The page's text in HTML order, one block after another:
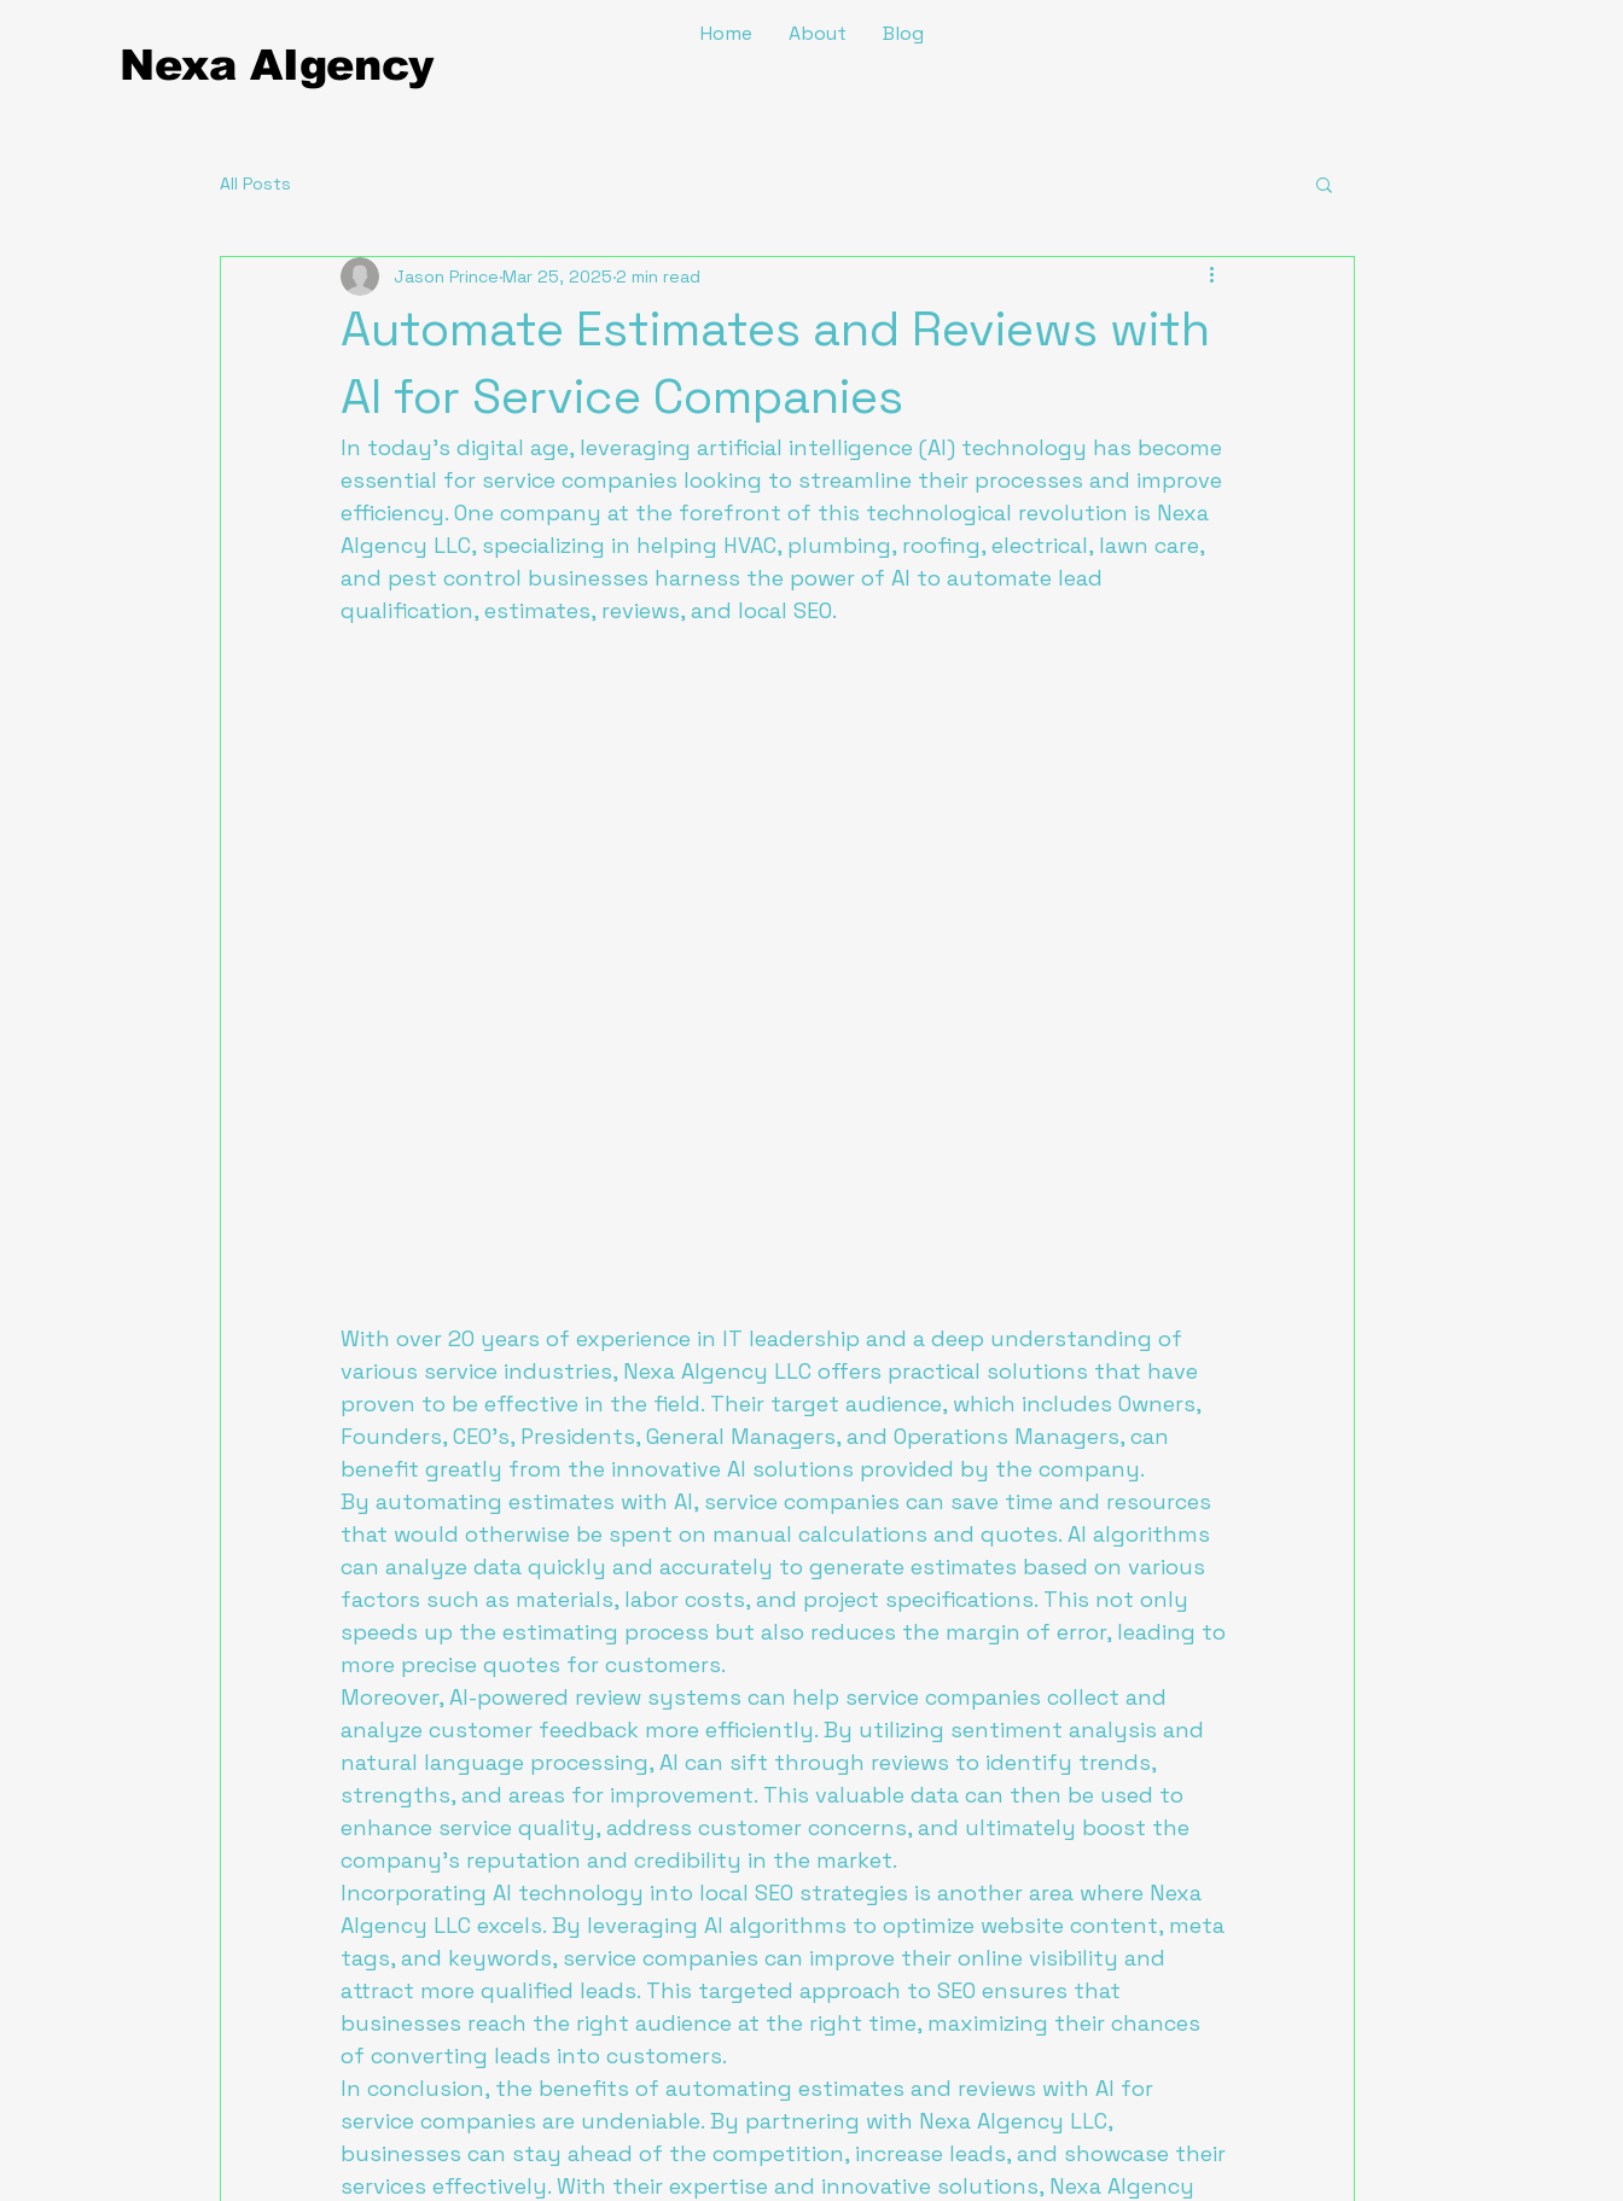
NexaAIgency
Home About Blog
All Posts
Automate Estimates and Reviews with
AI for Service Companies
Jason Prince Mar 25, 2025 2 min read
In today's digital age, leveraging artificial intelligence (AI) technology has become
essential for service companies looking to streamline their processes and improve
efficiency. One company at the forefront of this technological revolution is Nexa
AIgency LLC, specializing in helping HVAC, plumbing, roofing, electrical, lawn care,
and pest control businesses harness the power of AI to automate lead
qualification, estimates, reviews, and local SEO.
With over 20 years of experience in IT leadership and a deep understanding of
various service industries, Nexa AIgency LLC offers practical solutions that have
proven to be effective in the field. Their target audience, which includes Owners,
Founders, CEO's, Presidents, General Managers, and Operations Managers, can
benefit greatly from the innovative AI solutions provided by the company.
By automating estimates with AI, service companies can save time and resources
that would otherwise be spent on manual calculations and quotes. AI algorithms
can analyze data quickly and accurately to generate estimates based on various
factors such as materials, labor costs, and project specifications. This not only
speeds up the estimating process but also reduces the margin of error, leading to
more precise quotes for customers.
Moreover, AI-powered review systems can help service companies collect and
analyze customer feedback more efficiently. By utilizing sentiment analysis and
natural language processing, AI can sift through reviews to identify trends,
strengths, and areas for improvement. This valuable data can then be used to
enhance service quality, address customer concerns, and ultimately boost the
company's reputation and credibility in the market.
Incorporating AI technology into local SEO strategies is another area where Nexa
AIgency LLC excels. By leveraging AI algorithms to optimize website content, meta
tags, and keywords, service companies can improve their online visibility and
attract more qualified leads. This targeted approach to SEO ensures that
businesses reach the right audience at the right time, maximizing their chances
of converting leads into customers.
In conclusion, the benefits of automating estimates and reviews with AI for
service companies are undeniable. By partnering with Nexa AIgency LLC,
businesses can stay ahead of the competition, increase leads, and showcase their
services effectively. With their expertise and innovative solutions, Nexa AIgency